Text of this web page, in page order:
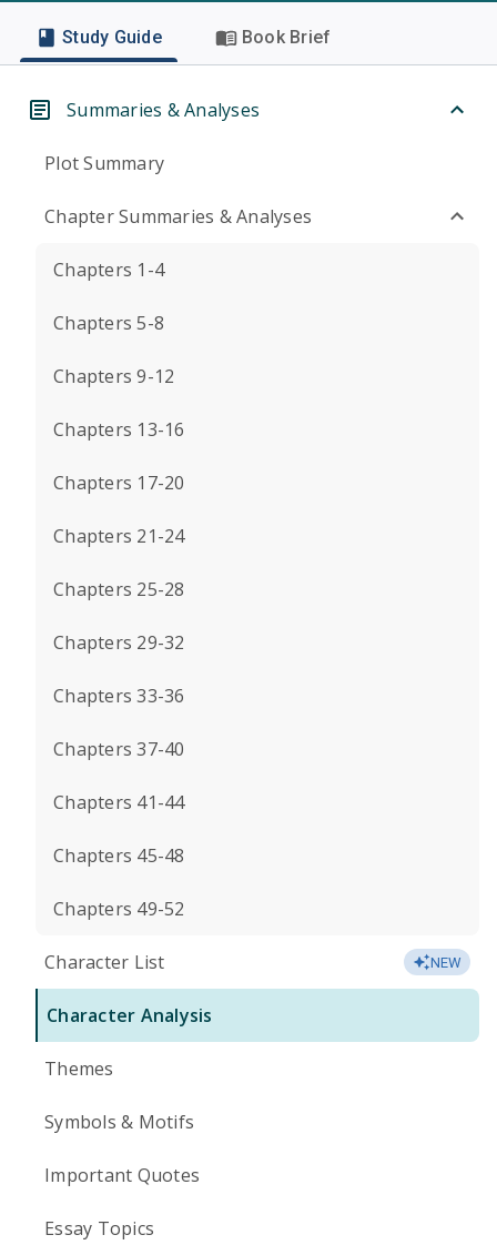
Study Guide Book Brief
Summaries & Analyses
Plot Summary
Chapter Summaries & Analyses
Chapters 1-4
Chapters 5-8
Chapters 9-12
Chapters 13-16
Chapters 17-20
Chapters 21-24
Chapters 25-28
Chapters 29-32
Chapters 33-36
Chapters 37-40
Chapters 41-44
Chapters 45-48
Chapters 49-52
Character List NEW
Character Analysis
Themes
Symbols & Motifs
Important Quotes
Essay Topics